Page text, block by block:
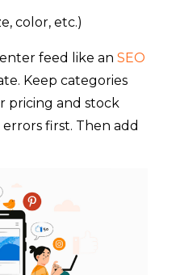
color, etc.)
feed like an SEO
Keep categories
pricing and stock
first. Then add